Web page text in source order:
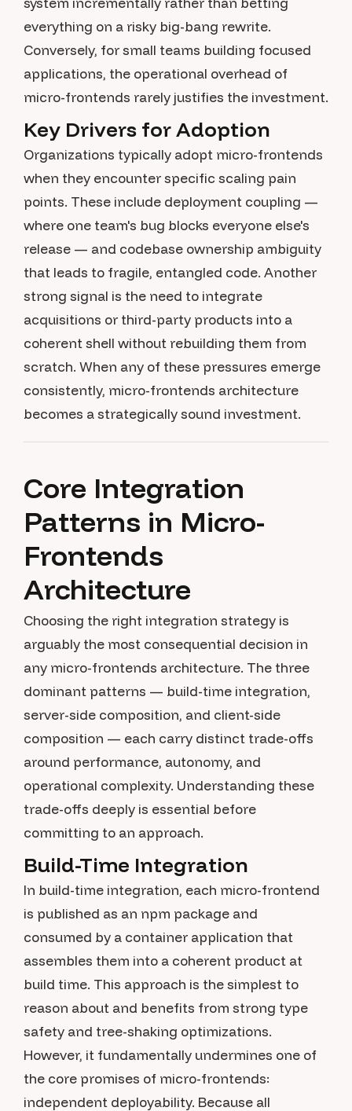
everything on a risky big-bang rewrite.
Conversely, for small teams building focused
applications, the operational overhead of
micro-frontends rarely justifies the investment.
Key Drivers for Adoption
Organizations typically adopt micro-frontends
when they encounter specific scaling pain
points. These include deployment coupling —
where one team's bug blocks everyone else's
release — and codebase ownership ambiguity
that leads to fragile, entangled code. Another
strong signal is the need to integrate
acquisitions or third-party products into a
coherent shell without rebuilding them from
scratch. When any of these pressures emerge
consistently, micro-frontends architecture
becomes a strategically sound investment.
Core Integration
Patterns in Micro-
Frontends
Architecture
Choosing the right integration strategy is
arguably the most consequential decision in
any micro-frontends architecture. The three
dominant patterns — build-time integration,
server-side composition, and client-side
composition — each carry distinct trade-offs
around performance, autonomy, and
operational complexity. Understanding these
trade-offs deeply is essential before
committing to an approach.
Build-Time Integration
In build-time integration, each micro-frontend
is published as an npm package and
consumed by a container application that
assembles them into a coherent product at
build time. This approach is the simplest to
reason about and benefits from strong type
safety and tree-shaking optimizations.
However, it fundamentally undermines one of
the core promises of micro-frontends:
independent deployability. Because all